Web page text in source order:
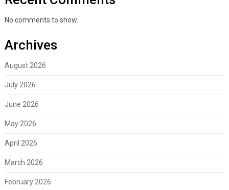
No comments to show.
Archives
August 2026
July 2026
June 2026
May 2026
April 2026
March 2026
February 2026